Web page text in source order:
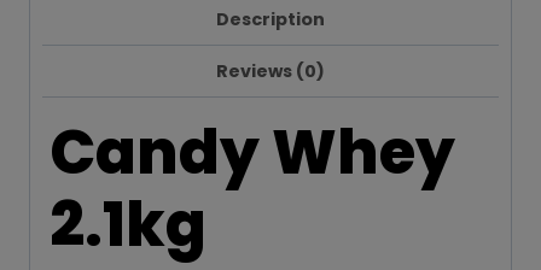
Description
Reviews (0)
Candy Whey
2.1kg